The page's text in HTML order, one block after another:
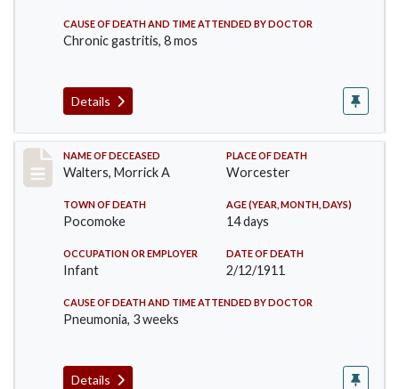
CAUSE OF DEATH AND TIME ATTENDED BY DOCTOR
Chronic gastritis, 8 mos
Details
Record #338
NAME OF DECEASED
Walters, Morrick A
PLACE OF DEATH
Worcester
TOWN OF DEATH
Pocomoke
AGE (YEAR, MONTH, DAYS)
14 days
OCCUPATION OR EMPLOYER
Infant
DATE OF DEATH
2/12/1911
CAUSE OF DEATH AND TIME ATTENDED BY DOCTOR
Pneumonia, 3 weeks
Details